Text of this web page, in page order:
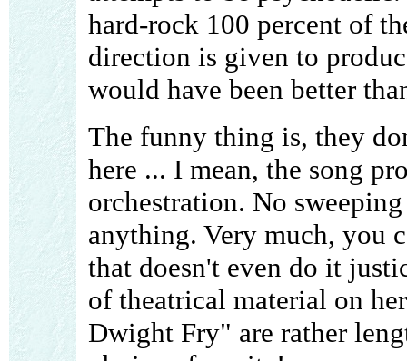
hard-rock 100 percent of
direction is given to
would have been better
The funny thing is, they
here ... I mean, the song
orchestration. No
anything. Very much, you
that doesn't even do it
of theatrical material on
Dwight Fry" are rather